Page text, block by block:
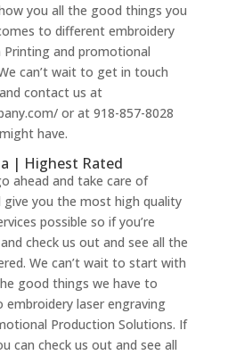
you all the good things you
to different embroidery
Printing and promotional
can’t wait to get in touch
contact us at
or at 918-857-8028
have.
| Highest Rated
ahead and take care of
you the most high quality
possible so if you’re
check us out and see all the
We can’t wait to start with
good things we have to
laser engraving
Production Solutions. If
can check us out and see all